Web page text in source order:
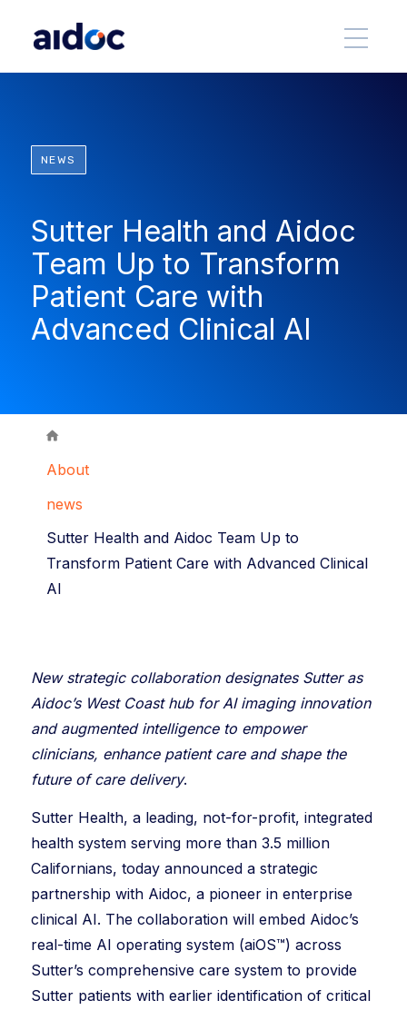
NEWS
Sutter Health and Aidoc
Team Up to Transform
Patient Care with
Advanced Clinical AI
About
news
Sutter Health and Aidoc Team Up to
Transform Patient Care with Advanced Clinical
AI
New strategic collaboration designates Sutter as
Aidoc’s West Coast hub for AI imaging innovation
and augmented intelligence to empower
clinicians, enhance patient care and shape the
future of care delivery.
Sutter Health, a leading, not-for-profit, integrated
health system serving more than 3.5 million
Californians, today announced a strategic
partnership with Aidoc, a pioneer in enterprise
clinical AI. The collaboration will embed Aidoc’s
real-time AI operating system (aiOS™) across
Sutter’s comprehensive care system to provide
Sutter patients with earlier identification of critical